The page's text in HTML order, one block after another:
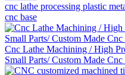
cnc lathe processing plastic
cnc base
Cnc Lathe Machining / High
Small Parts/ Custom Made